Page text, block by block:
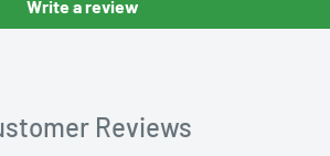
Write a review
Reviews